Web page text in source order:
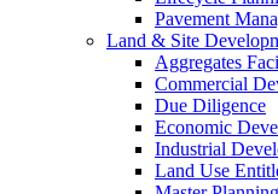
Pavement
Land & Site
Aggregates
Commercial
Due Diligence
Economic
Industrial
Land Use